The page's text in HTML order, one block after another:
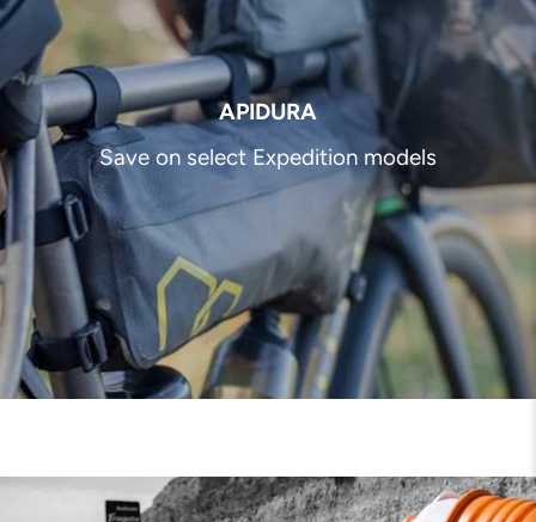
APIDURA
Save on select Expedition models